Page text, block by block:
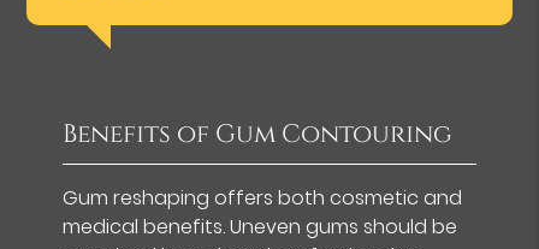
Benefits of Gum Contouring
Gum reshaping offers both cosmetic and
medical benefits. Uneven gums should be